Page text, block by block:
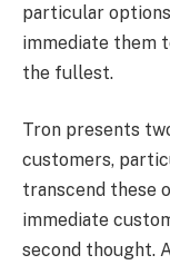
particular
immediate them
the fullest.
Tron presents
customers,
transcend these
immediate
second thought.